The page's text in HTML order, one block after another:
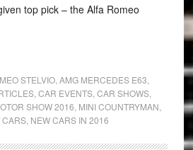
top pick – the Alfa Romeo
STELVIO, AMG MERCEDES E63
, CAR EVENTS, CAR SHOWS,
SHOW 2016 MINI COUNTRYMAN
CARS, NEW CARS IN 2016